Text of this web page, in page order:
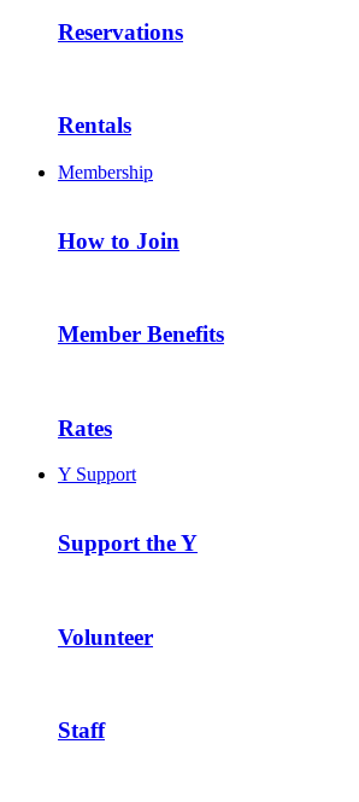
Reservations
Rentals
Membership
How to Join
Member Benefits
Rates
Y Support
Support the Y
Volunteer
Staff